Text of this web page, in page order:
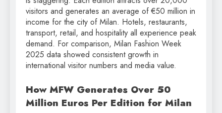
visitors and generates an average of €50 million in
income for the city of Milan. Hotels, restaurants,
transport, retail, and hospitality all experience peak
demand. For comparison, Milan Fashion Week
2025 data showed consistent growth in
international visitor numbers and media value.
How MFW Generates Over 50
Million Euros Per Edition for Milan